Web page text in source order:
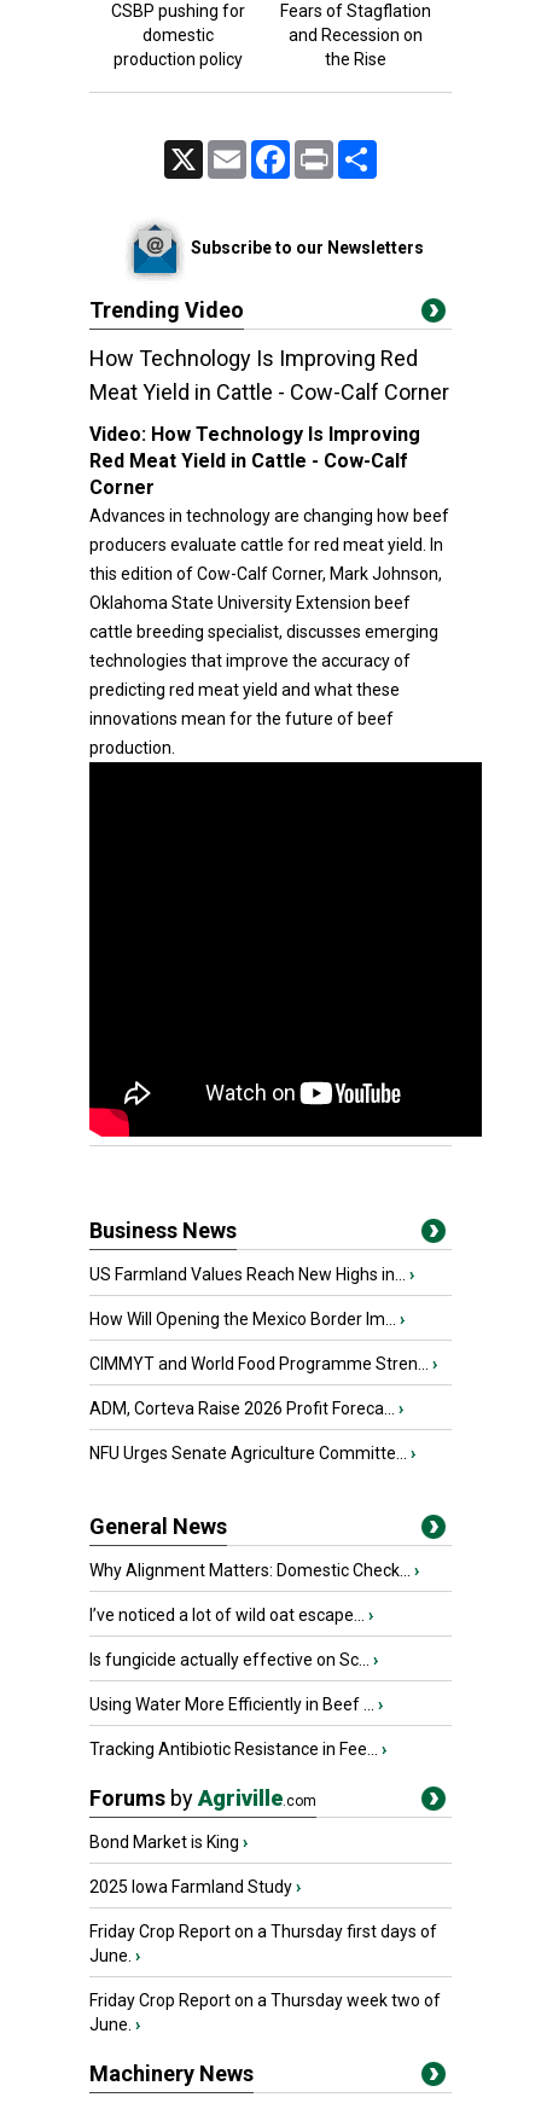
CSBP pushing for
domestic
production policy
Fears of Stagflation
and Recession on
the Rise
Email FacebookPrint
Subscribe to our Newsletters
Trending Video
How Technology Is Improving Red
Meat Yield in Cattle - Cow-Calf Corner
Video: How Technology Is Improving
Red Meat Yield in Cattle - Cow-Calf
Corner
Advances in technology are changing how beef
producers evaluate cattle for red meat yield. In
this edition of Cow-Calf Corner, Mark Johnson,
Oklahoma State University Extension beef
cattle breeding specialist, discusses emerging
technologies that improve the accuracy of
predicting red meat yield and what these
innovations mean for the future of beef
production.
Business News
US Farmland Values Reach New Highs in... ›
How Will Opening the Mexico Border Im... ›
CIMMYT and World Food Programme Stren... ›
ADM, Corteva Raise 2026 Profit Foreca... ›
NFU Urges Senate Agriculture Committe... ›
General News
Why Alignment Matters: Domestic Check... ›
I’ve noticed a lot of wild oat escape... ›
Is fungicide actually effective on Sc... ›
Using Water More Efficiently in Beef ... ›
Tracking Antibiotic Resistance in Fee... ›
Forums byAgriville.com
Bond Market is King ›
2025 Iowa Farmland Study›
Friday Crop Report on a Thursday first days of
June. ›
Friday Crop Report on a Thursday week two of
June. ›
Machinery News